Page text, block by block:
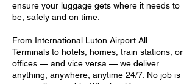
ensure your luggage gets where it needs to
be, safely and on time.
From International Luton Airport All
Terminals to hotels, homes, train stations, or
offices — and vice versa — we deliver
anything, anywhere, anytime 24/7. No job is